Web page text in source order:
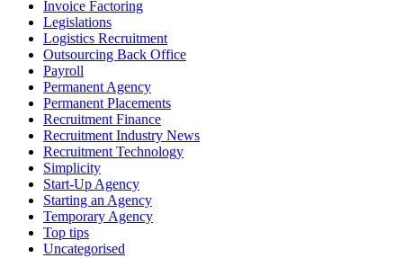
Invoice Factoring
Legislations
Logistics Recruitment
Outsourcing Back Office
Payroll
Permanent Agency
Permanent Placements
Recruitment Finance
Recruitment Industry News
Recruitment Technology
Simplicity
Start-Up Agency
Starting an Agency
Temporary Agency
Top tips
Uncategorised